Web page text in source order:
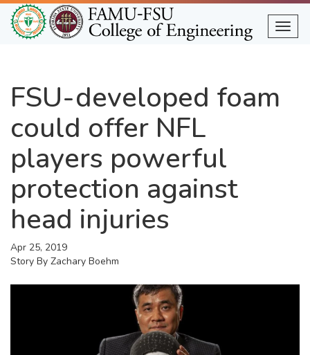
Skip
to
main
FSU-developed foam
could offer NFL
players powerful
protection against
head injuries
Apr 25, 2019
Story By Zachary Boehm